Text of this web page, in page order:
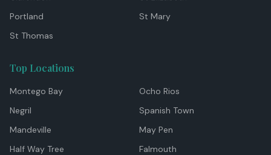
Portland
St Mary
St Thomas
Top Locations
Montego Bay
Ocho Rios
Negril
Spanish Town
Mandeville
May Pen
Half Way Tree
Falmouth